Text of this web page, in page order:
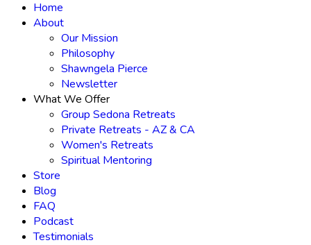
Home
About
Our Mission
Philosophy
Shawngela Pierce
Newsletter
What We Offer
Group Sedona Retreats
Private Retreats - AZ & CA
Women's Retreats
Spiritual Mentoring
Store
Blog
FAQ
Podcast
Testimonials